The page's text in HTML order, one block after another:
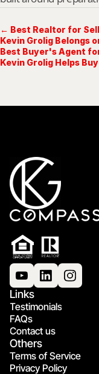
← Best Realtor for
Kevin Grolig Belongs
Best Buyer's Agent
Kevin Grolig Helps
Links
Testimonials
FAQs
Contact us
Others
Terms of Service
Privacy Policy